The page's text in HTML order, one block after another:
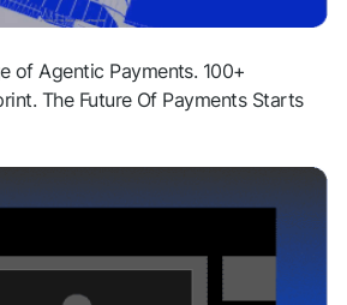
of Agentic Payments. 100+
The Future Of Payments Starts